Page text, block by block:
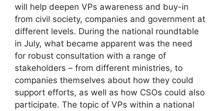
will help deepen VPs awareness and buy-in
from civil society, companies and government at
different levels. During the national roundtable
in July, what became apparent was the need
for robust consultation with a range of
stakeholders – from different ministries, to
companies themselves about how they could
support efforts, as well as how CSOs could also
participate. The topic of VPs within a national